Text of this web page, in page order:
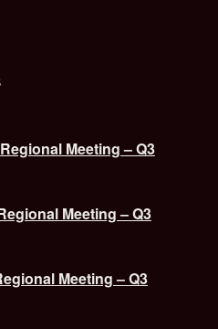
Meeting – Q3
Meeting – Q3
Meeting – Q3